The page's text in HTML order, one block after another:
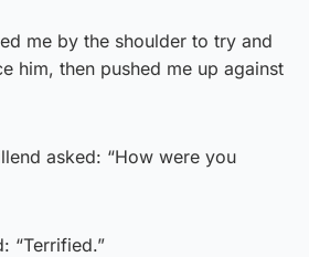
me by the shoulder to try and
him, then pushed me up against
asked: “How were you
“Terrified.”